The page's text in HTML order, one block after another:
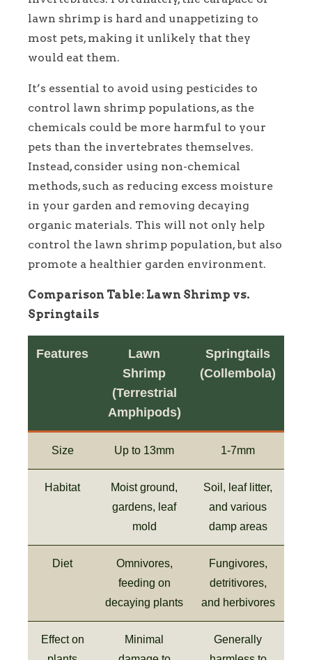
lawn shrimp is hard and unappetizing to
most pets, making it unlikely that they
would eat them.
It’s essential to avoid using pesticides to
control lawn shrimp populations, as the
chemicals could be more harmful to your
pets than the invertebrates themselves.
Instead, consider using non-chemical
methods, such as reducing excess moisture
in your garden and removing decaying
organic materials. This will not only help
control the lawn shrimp population, but also
promote a healthier garden environment.
Comparison Table: Lawn Shrimp vs.
Springtails
Features
Lawn
Shrimp
(Terrestrial
Amphipods)
Springtails
(Collembola)
Size Up to 13mm 1-7mm
Habitat
Moist ground,
gardens, leaf
mold
Soil, leaf litter,
and various
damp areas
Diet
Omnivores,
feeding on
decaying plants
Fungivores,
detritivores,
and herbivores
Effect on
Minimal
Generally